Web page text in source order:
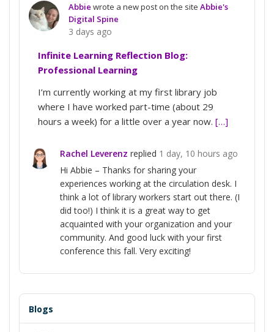
Abbie wrote a new post on the site Abbie's
Digital Spine
3 days ago
Infinite Learning Reflection Blog:
Professional Learning
I’m currently working at my first library job
where I have worked part-time (about 29
hours a week) for a little over a year now. […]
Rachel Leverenz replied 1 day, 10 hours ago
Hi Abbie – Thanks for sharing your
experiences working at the circulation desk. I
think a lot of library workers start out there. (I
did too!) I think it is a great way to get
acquainted with your organization and your
community. And good luck with your first
conference this fall. Very exciting!
Blogs